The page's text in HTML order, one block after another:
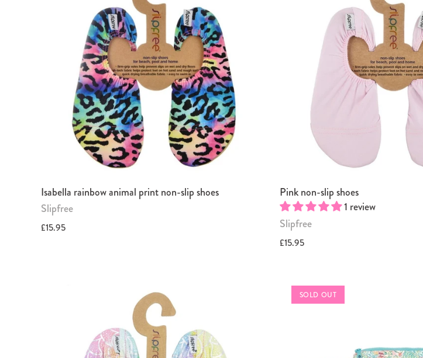
Isabella rainbow animal print non-slip shoes
Slipfree
£15.95
Pink non-slip shoes
1 review
Slipfree
£15.95
SOLD OUT